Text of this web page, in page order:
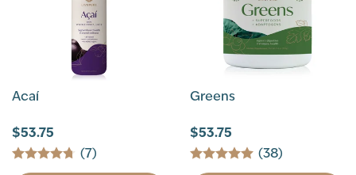
Acaí
$53.75
(7)
Greens
$53.75
(38)